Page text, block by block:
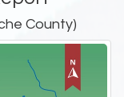
County)